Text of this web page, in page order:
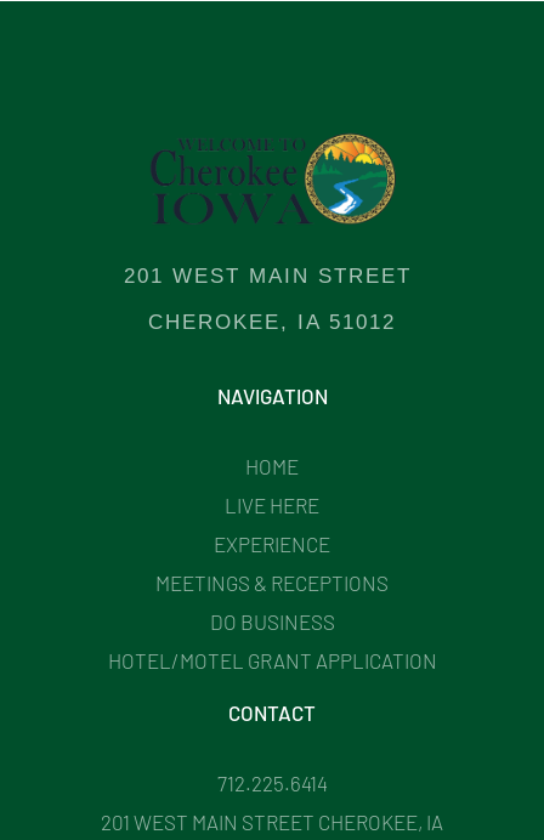
201 WEST MAIN STREET
CHEROKEE, IA 51012
NAVIGATION
HOME
LIVE HERE
EXPERIENCE
MEETINGS & RECEPTIONS
DO BUSINESS
HOTEL/MOTEL GRANT APPLICATION
CONTACT
712.225.6414
201 WEST MAIN STREET CHEROKEE, IA